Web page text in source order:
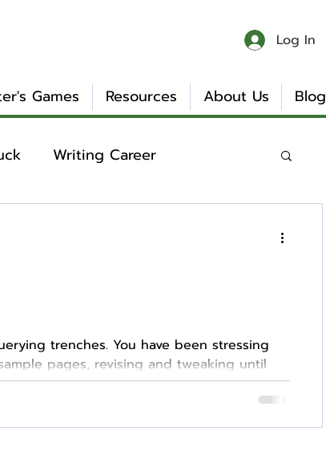
Log In
Games Resources About Us Blog
Writing Career
Tropes Internship
trenches. You have been stressing
pages, revising and tweaking until
word count, and hook in the hopes of
hit “send.” You spend the next few
checking your email and overanalyzing